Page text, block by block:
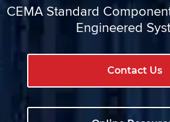
CEMA Standard
Engineered
Contact Us